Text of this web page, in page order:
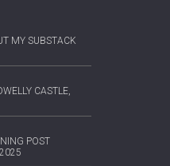
MY SUBSTACK
CASTLE,
POST